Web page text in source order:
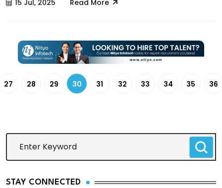
15 Jul, 2025 Read More
27 28 29 30 31 32 33 34 35 36
STAY CONNECTED